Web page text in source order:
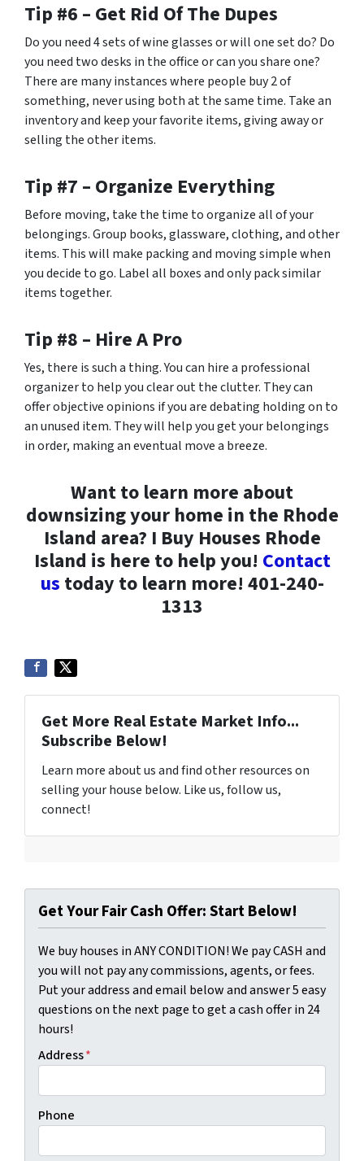
Tip #6 – Get Rid Of The Dupes
Do you need 4 sets of wine glasses or will one set do? Do
you need two desks in the office or can you share one?
There are many instances where people buy 2 of
something, never using both at the same time. Take an
inventory and keep your favorite items, giving away or
selling the other items.
Tip #7 – Organize Everything
Before moving, take the time to organize all of your
belongings. Group books, glassware, clothing, and other
items. This will make packing and moving simple when
you decide to go. Label all boxes and only pack similar
items together.
Tip #8 – Hire A Pro
Yes, there is such a thing. You can hire a professional
organizer to help you clear out the clutter. They can
offer objective opinions if you are debating holding on to
an unused item. They will help you get your belongings
in order, making an eventual move a breeze.
Want to learn more about
downsizing your home in the Rhode
Island area? I Buy Houses Rhode
Island is here to help you! Contact
us today to learn more! 401-240-
1313
Get More Real Estate Market Info...
Subscribe Below!
Learn more about us and find other resources on
selling your house below. Like us, follow us,
connect!
Get Your Fair Cash Offer: Start Below!
We buy houses in ANY CONDITION! We pay CASH and
you will not pay any commissions, agents, or fees.
Put your address and email below and answer 5 easy
questions on the next page to get a cash offer in 24
hours!
Address*
Phone